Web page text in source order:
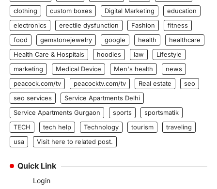
clothing
custom boxes Digital Marketing
education
electronics
erectile dysfunction Fashion
fitness
food
gemstonejewelry google health
healthcare
Health Care & Hospitals
hoodies law
Lifestyle
marketing
Medical Device Men's health
news
peacock.com/tv
peacocktv.com/tv Real estate
seo
seo services
Service Apartments Delhi
Service Apartments Gurgaon
sports
sportsmatik
TECH
tech help Technology tourism
traveling
usa
Visit here to related post.
Quick Link
Login